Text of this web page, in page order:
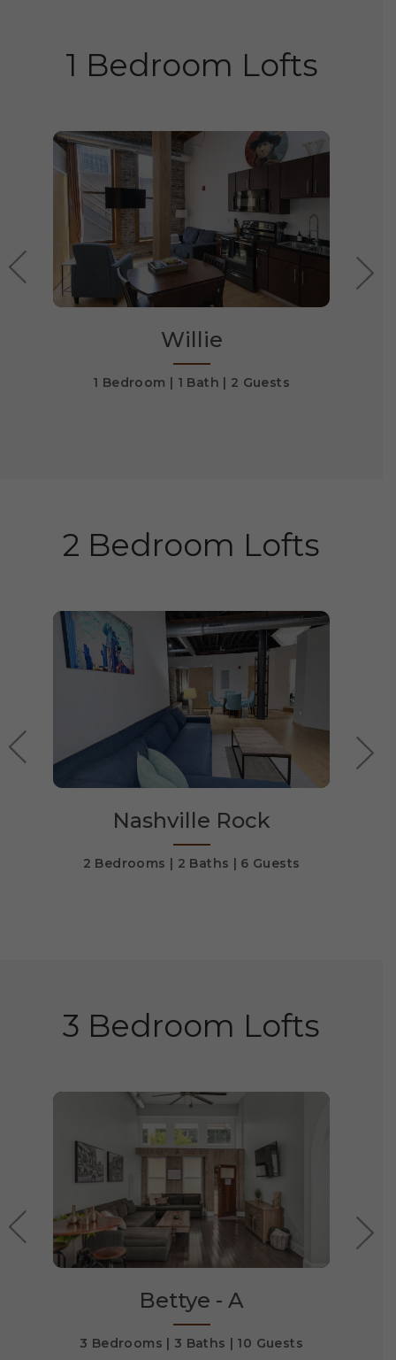
1 Bedroom Lofts
Willie
1 Bedroom 1 Bath 2 Guests
2 Bedroom Lofts
Nashville Rock
2 Bedrooms 2 Baths 6 Guests
3 Bedroom Lofts
Bettye - A
3 Bedrooms 3 Baths 10 Guests